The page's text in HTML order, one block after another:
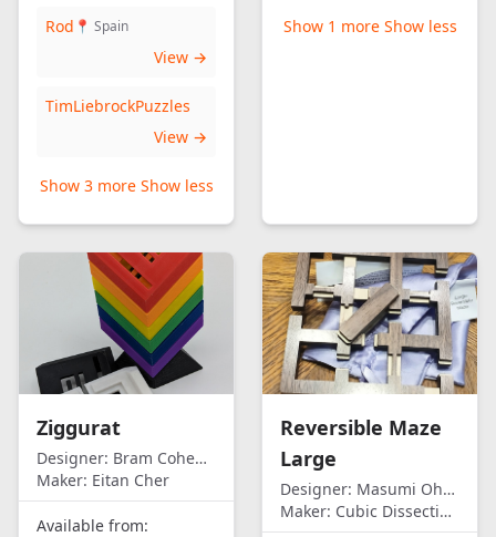
Rod 📍 Spain
View →
TimLiebrockPuzzles
View →
Show 3 more Show less
Show 1 more Show less
Ziggurat
Designer: Bram Cohen/Eitan Cher
Maker: Eitan Cher
Available from:
Reversible Maze
Large
Designer: Masumi Ohno
Maker: Cubic Dissection (Eric Fuller)